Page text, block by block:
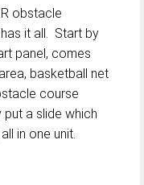
obstacle
it all. Start by
panel, comes
basketball net
course
put a slide which
in one unit.